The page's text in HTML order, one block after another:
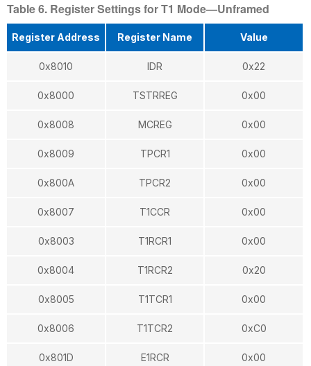
Table 6. Register Settings for T1 Mode—Unframed
Register Address Register Name Value
0x8010 IDR 0x22
0x8000 TSTRREG 0x00
0x8008 MCREG 0x00
0x8009 TPCR1 0x00
0x800A TPCR2 0x00
0x8007 T1CCR 0x00
0x8003 T1RCR1 0x00
0x8004 T1RCR2 0x20
0x8005 T1TCR1 0x00
0x8006 T1TCR2 0xC0
0x801D E1RCR 0x00